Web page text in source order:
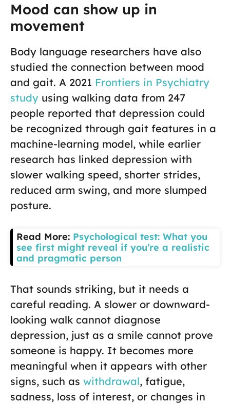
Mood can show up in
movement
Body language researchers have also
studied the connection between mood
and gait. A 2021 Frontiers in Psychiatry
study using walking data from 247
people reported that depression could
be recognized through gait features in a
machine-learning model, while earlier
research has linked depression with
slower walking speed, shorter strides,
reduced arm swing, and more slumped
posture.
Read More: Psychological test: What you
see first might reveal if you’re a realistic
and pragmatic person
That sounds striking, but it needs a
careful reading. A slower or downward-
looking walk cannot diagnose
depression, just as a smile cannot prove
someone is happy. It becomes more
meaningful when it appears with other
signs, such as withdrawal, fatigue,
sadness, loss of interest, or changes in